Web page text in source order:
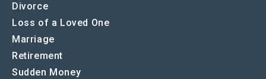
Divorce
Loss of a Loved One
Marriage
Retirement
Sudden Money